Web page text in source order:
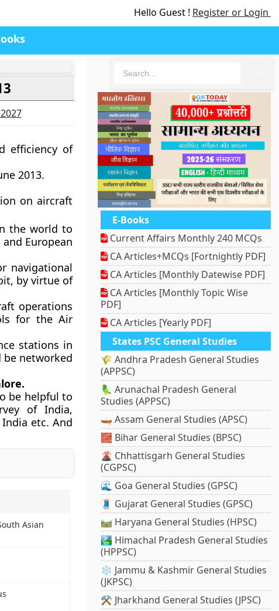
Hello Guest ! Register or Login
efficiency of
2013.
on aircraft
the world to
European
navigational
by virtue of
operations
for the Air
stations in
networked
be helpful to
of India,
etc. And
Asian
E-Books
Current Affairs Monthly 240 MCQs
CA Articles+MCQs [Fortnightly PDF]
CA Articles [Monthly Datewise PDF]
CA Articles [Monthly Topic Wise
PDF]
CA Articles [Yearly PDF]
States PSC General Studies
🌾 Andhra Pradesh General Studies
(APPSC)
🦜 Arunachal Pradesh General
Studies (APPSC)
🛶 Assam General Studies (APSC)
🧱 Bihar General Studies (BPSC)
🌋 Chhattisgarh General Studies
(CGPSC)
🌊 Goa General Studies (GPSC)
🧵 Gujarat General Studies (GPSC)
🛤️ Haryana General Studies (HPSC)
🏞️ Himachal Pradesh General Studies
(HPPSC)
❄️ Jammu & Kashmir General Studies
(JKPSC)
⚒️ Jharkhand General Studies (JPSC)